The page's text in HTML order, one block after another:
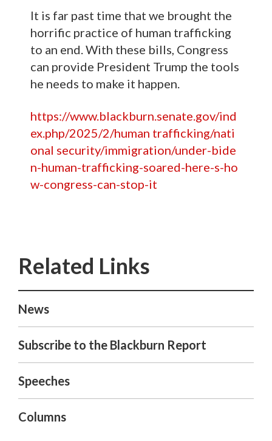
It is far past time that we brought the
horrific practice of human trafficking
to an end. With these bills, Congress
can provide President Trump the tools
he needs to make it happen.
https://www.blackburn.senate.gov/ind
ex.php/2025/2/human trafficking/nati
onal security/immigration/under-bide
n-human-trafficking-soared-here-s-ho
w-congress-can-stop-it
News
Subscribe to the Blackburn Report
Speeches
Columns